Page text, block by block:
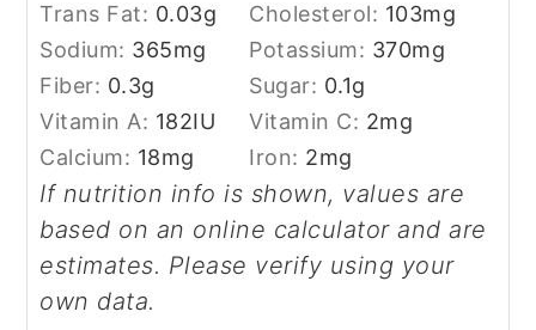
Trans Fat: 0.03g Cholesterol: 103mg
Sodium: 365mg Potassium: 370mg
Fiber: 0.3g Sugar: 0.1g
Vitamin A: 182IU Vitamin C: 2mg
Calcium: 18mg Iron: 2mg
If nutrition info is shown, values are
based on an online calculator and are
estimates. Please verify using your
own data.